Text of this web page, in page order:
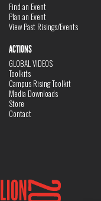
Find an Event
Plan an Event
View Past Risings/Events
ACTIONS
GLOBAL VIDEOS
Toolkits
Campus Rising Toolkit
Media Downloads
Store
Contact